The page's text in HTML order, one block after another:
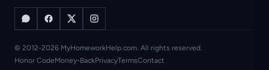
© 2012-2026 MyHomeworkHelp.com. All rights reserved.
Honor CodeMoney-BackPrivacyTermsContact